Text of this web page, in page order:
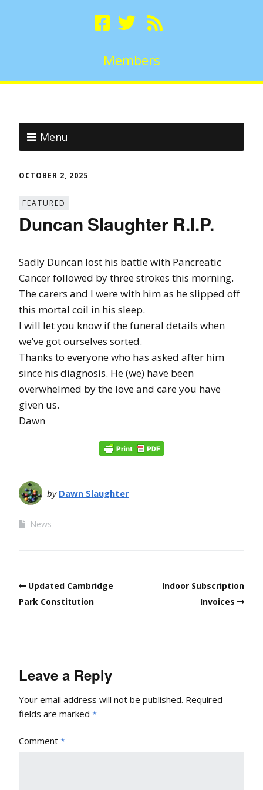
Members
Menu
OCTOBER 2, 2025
FEATURED
Duncan Slaughter R.I.P.
Sadly Duncan lost his battle with Pancreatic
Cancer followed by three strokes this morning.
The carers and I were with him as he slipped off
this mortal coil in his sleep.
I will let you know if the funeral details when
we’ve got ourselves sorted.
Thanks to everyone who has asked after him
since his diagnosis. He (we) have been
overwhelmed by the love and care you have
given us.
Dawn
by Dawn Slaughter
News
Updated Cambridge
Park Constitution
Indoor Subscription
Invoices
Leave a Reply
Your email address will not be published. Required
fields are marked *
Comment *